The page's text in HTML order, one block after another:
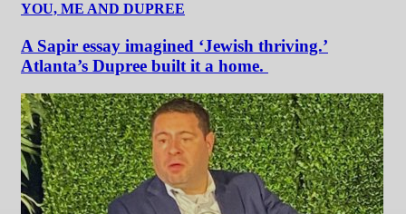
YOU, ME AND DUPREE
A Sapir essay imagined ‘Jewish thriving.’
Atlanta’s Dupree built it a home.